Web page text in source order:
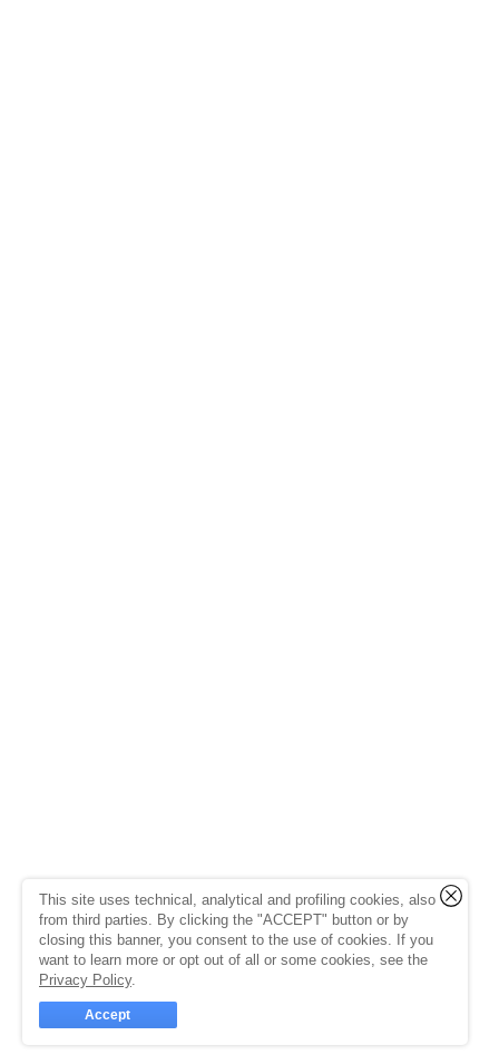
This site uses technical, analytical and profiling cookies, also
from third parties. By clicking the "ACCEPT" button or by
closing this banner, you consent to the use of cookies. If you
want to learn more or opt out of all or some cookies, see the
Privacy Policy.
Accept